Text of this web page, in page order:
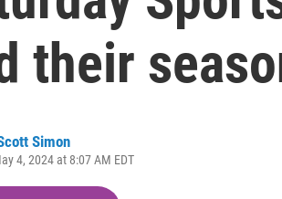
their
Simon
4, 2024 at 8:07 AM EDT